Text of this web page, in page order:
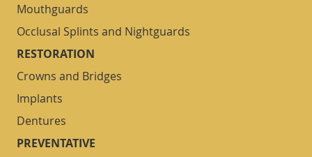
Mouthguards
Occlusal Splints and Nightguards
RESTORATION
Crowns and Bridges
Implants
Dentures
PREVENTATIVE